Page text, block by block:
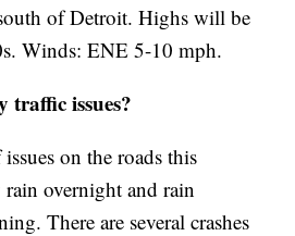
of Detroit. Highs will be
Winds: ENE 5-10 mph.
traffic issues?
on the roads this
overnight and rain
There are several crashes